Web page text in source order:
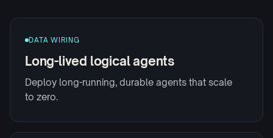
DATA WIRING
Long-lived logical agents
Deploy long-running, durable agents that scale
to zero.